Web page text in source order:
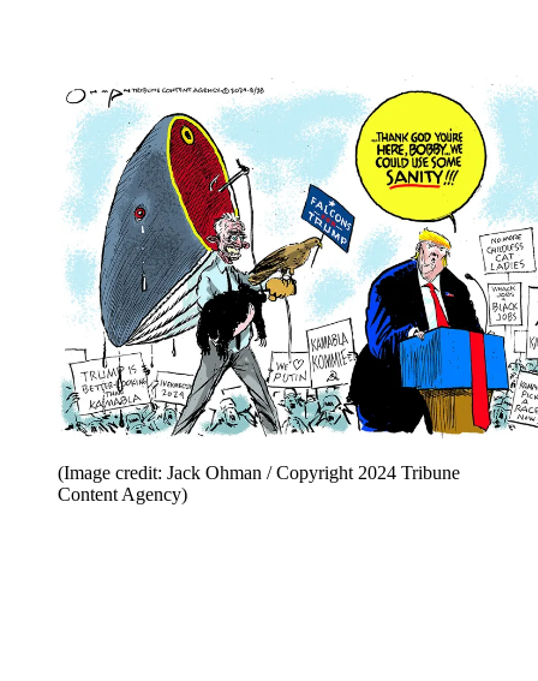
(Image credit: Jack Ohman / Copyright 2024 Tribune
Content Agency)